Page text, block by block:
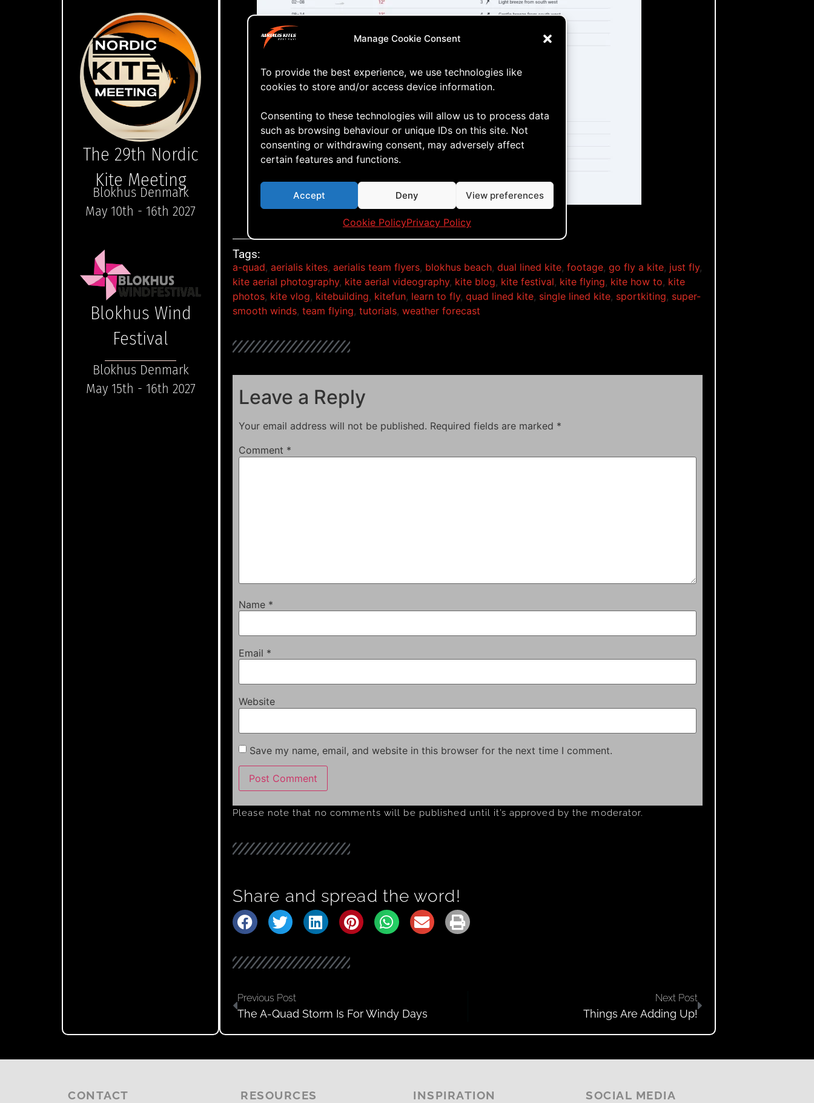
Manage Cookie Consent
To provide the best experience, we use technologies like
cookies to store and/or access device information.
Consenting to these technologies will allow us to process data
such as browsing behaviour or unique IDs on this site. Not
consenting or withdrawing consent, may adversely affect
certain features and functions.
Accept Deny View preferences
Cookie PolicyPrivacy Policy
The 29th Nordic
Kite Meeting
Blokhus Denmark
May 10th - 16th 2027
Blokhus Wind
Festival
Blokhus Denmark
May 15th - 16th 2027
Now how about this for a weather forecast!!!
Tags:
a-quad, aerialis kites, aerialis team flyers, blokhus beach, dual lined kite, footage, go fly a kite, just fly,
kite aerial photography, kite aerial videography, kite blog, kite festival, kite flying, kite how to, kite
photos, kite vlog, kitebuilding, kitefun, learn to fly, quad lined kite, single lined kite, sportkiting, super-
smooth winds, team flying, tutorials, weather forecast
Leave a Reply
Your email address will not be published. Required fields are marked *
Comment *
Name *
Email *
Website
Save my name, email, and website in this browser for the next time I comment.
Please note that no comments will be published until it’s approved by the moderator.
Share and spread the word!
Previous Post
The A-Quad Storm Is For Windy Days
Next Post
Things Are Adding Up!
CONTACT RESOURCES INSPIRATION SOCIAL MEDIA